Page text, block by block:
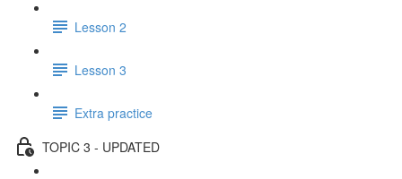
Lesson 2
Lesson 3
Extra practice
TOPIC 3 - UPDATED